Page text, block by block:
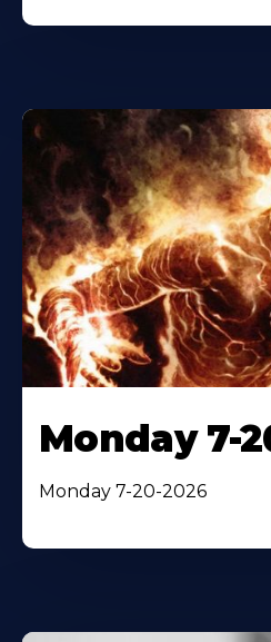
Monday 7-
Monday 7-20-2026